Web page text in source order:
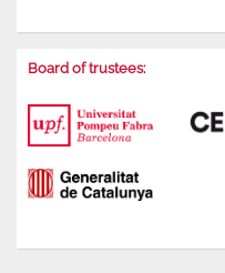
Board of trustees: